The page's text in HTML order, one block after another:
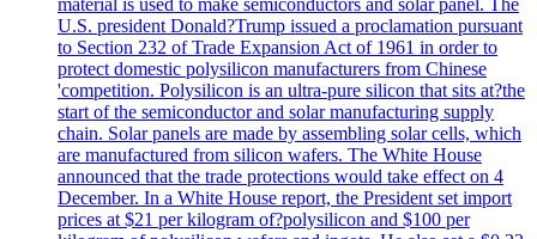
material is used to make semiconductors and solar panel. The
U.S. president Donald?Trump issued a proclamation pursuant
to Section 232 of Trade Expansion Act of 1961 in order to
protect domestic polysilicon manufacturers from Chinese
'competition. Polysilicon is an ultra-pure silicon that sits at?the
start of the semiconductor and solar manufacturing supply
chain. Solar panels are made by assembling solar cells, which
are manufactured from silicon wafers. The White House
announced that the trade protections would take effect on 4
December. In a White House report, the President set import
prices at $21 per kilogram of?polysilicon and $100 per